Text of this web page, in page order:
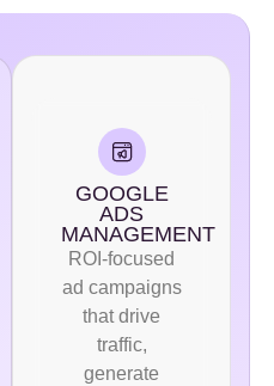
GOOGLE
ADS
MANAGEMENT
ROI-focused
ad campaigns
that drive
traffic,
generate